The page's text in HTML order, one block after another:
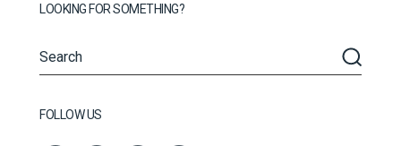
LOOKING FOR SOMETHING?
FOLLOW US